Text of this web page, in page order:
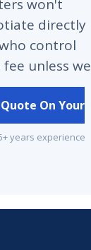
won't
directly
control
unless we
On Your
years experience